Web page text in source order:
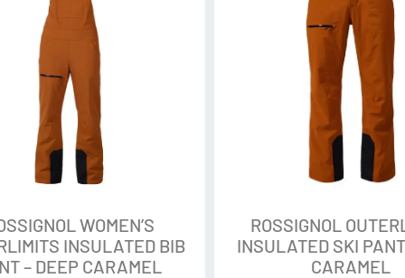
safety. The Poplar
sustainable forest
Reduces weight at the tip
maneuverability, natural
Line Control Technology (LCT)
bending, allowing you to
condition.
WOMEN’S
INSULATED BIB
– DEEP CARAMEL
ROSSIGNOL
INSULATED SKI
CARAMEL